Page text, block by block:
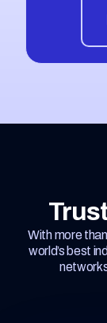
With more
world’s best